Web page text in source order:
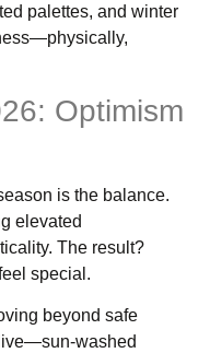
palettes, and winter
Optimism
is the balance.
elevated
The result?
special.
beyond safe
washed